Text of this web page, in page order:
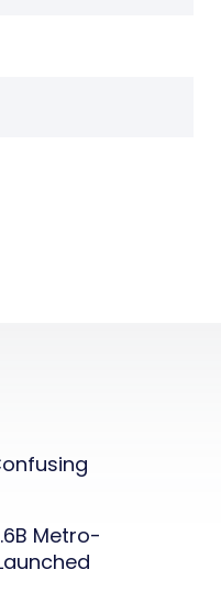
Metro-